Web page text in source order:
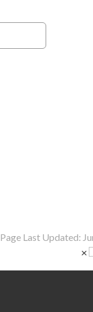
Page Last Updated:
×